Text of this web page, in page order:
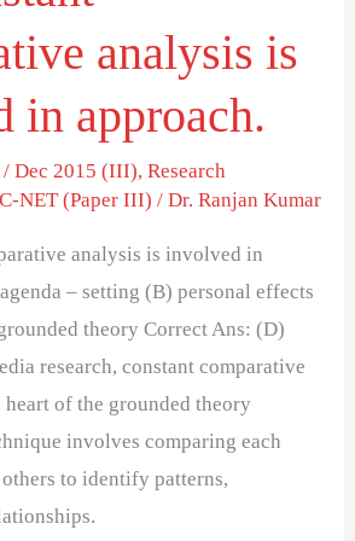
analysis is
in approach.
/Dec 2015 (III),Research
NET (Paper III) /Dr. Ranjan Kumar
analysis is involved in
– setting (B) personal effects
theory Correct Ans: (D)
research, constant comparative
of the grounded theory
involves comparing each
to identify patterns,